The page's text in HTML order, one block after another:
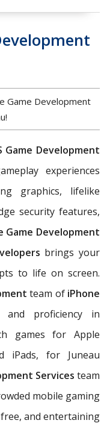
Game Development
Game Development
experiences
graphics, lifelike
security features,
Game Development
brings your
to life on screen.
team ofiPhone
and proficiency in
games for Apple
iPads, for Juneau
Services team
mobile gaming
and entertaining